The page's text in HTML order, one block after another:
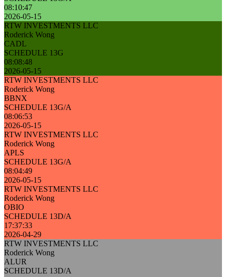
08:10:47
2026-05-15
RTW INVESTMENTS LLC
Roderick Wong
CADL
SCHEDULE 13G
08:08:48
2026-05-15
RTW INVESTMENTS LLC
Roderick Wong
BBNX
SCHEDULE 13G/A
08:06:53
2026-05-15
RTW INVESTMENTS LLC
Roderick Wong
APLS
SCHEDULE 13G/A
08:04:49
2026-05-15
RTW INVESTMENTS LLC
Roderick Wong
OBIO
SCHEDULE 13D/A
17:37:33
2026-04-29
RTW INVESTMENTS LLC
Roderick Wong
ALUR
SCHEDULE 13D/A